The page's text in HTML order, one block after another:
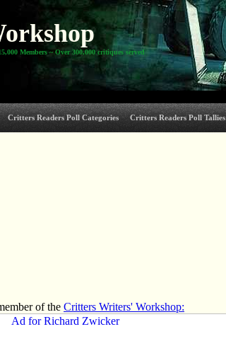
Members ~ Over 300,000 critiques served
Critters Readers Poll Categories Critters Readers Poll Tallies